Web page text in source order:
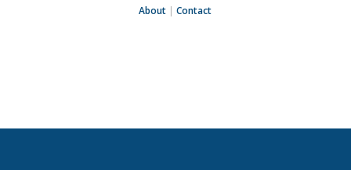
About |Contact